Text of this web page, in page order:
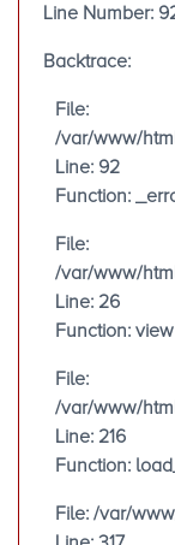
Line Number:
Backtrace:
File:
/var/www/
Line: 92
Function:
File:
/var/www/
Line: 26
Function: view
File:
/var/www/
Line: 216
Function:
File: /var/